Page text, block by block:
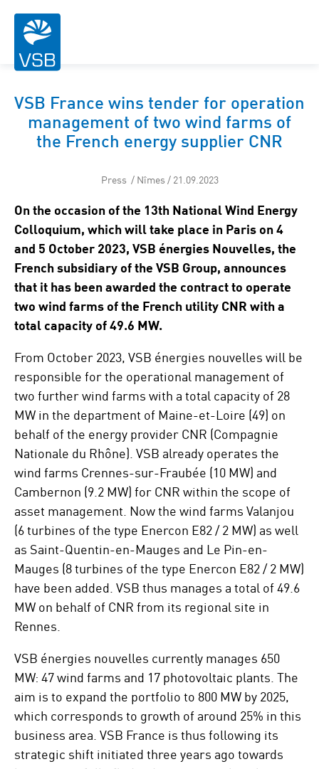
VSB France wins tender for operation
management of two wind farms of
the French energy supplier CNR
Press / Nîmes / 21.09.2023
On the occasion of the 13th National Wind Energy
Colloquium, which will take place in Paris on 4
and 5 October 2023, VSB énergies Nouvelles, the
French subsidiary of the VSB Group, announces
that it has been awarded the contract to operate
two wind farms of the French utility CNR with a
total capacity of 49.6 MW.
From October 2023, VSB énergies nouvelles will be
responsible for the operational management of
two further wind farms with a total capacity of 28
MW in the department of Maine-et-Loire (49) on
behalf of the energy provider CNR (Compagnie
Nationale du Rhône). VSB already operates the
wind farms Crennes-sur-Fraubée (10 MW) and
Cambernon (9.2 MW) for CNR within the scope of
asset management. Now the wind farms Valanjou
(6 turbines of the type Enercon E82 / 2 MW) as well
as Saint-Quentin-en-Mauges and Le Pin-en-
Mauges (8 turbines of the type Enercon E82 / 2 MW)
have been added. VSB thus manages a total of 49.6
MW on behalf of CNR from its regional site in
Rennes.
VSB énergies nouvelles currently manages 650
MW: 47 wind farms and 17 photovoltaic plants. The
aim is to expand the portfolio to 800 MW by 2025,
which corresponds to growth of around 25% in this
business area. VSB France is thus following its
strategic shift initiated three years ago towards